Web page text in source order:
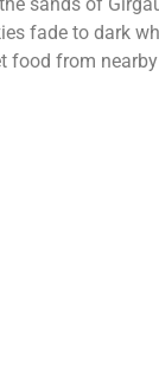
fade to dark
food from